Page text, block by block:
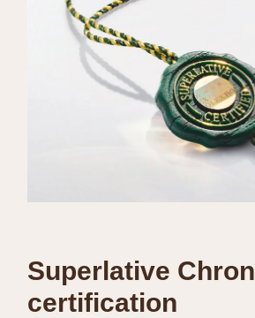
Superlative
certification